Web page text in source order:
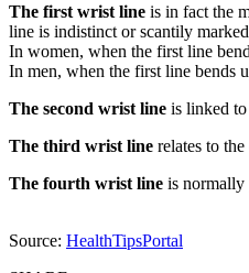
The first wrist line is in fact the
line is indistinct or scantily
In women, when the first line
In men, when the first line bends
The second wrist line is linked to
The third wrist line relates to
The fourth wrist line is normally
Source: HealthTipsPortal